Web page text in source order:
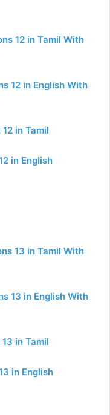
12 in Tamil With
12 in English With
in Tamil
in English
13 in Tamil With
13 in English With
in Tamil
in English